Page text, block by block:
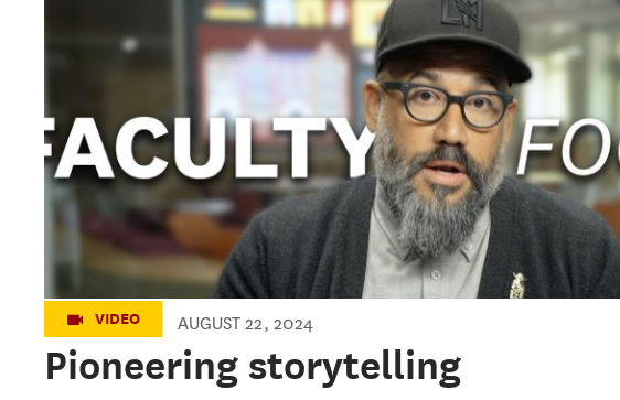
Pioneering storytelling
VIDEO AUGUST 22, 2024
Pioneering storytelling